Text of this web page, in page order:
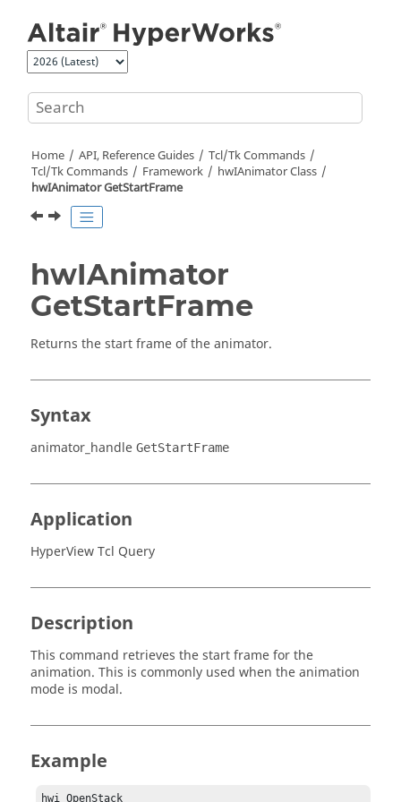
Home API, Reference Guides
Tcl/Tk Commands
Tcl/Tk Commands Framework
hwIAnimator Class
hwIAnimator GetStartFrame
hwIAnimator
GetStartFrame
Returns the start frame of the animator.
Syntax
animator_handle GetStartFrame
Application
HyperView Tcl Query
Description
This command retrieves the start frame for the
animation. This is commonly used when the animation
mode is modal.
Example
hwi OpenStack